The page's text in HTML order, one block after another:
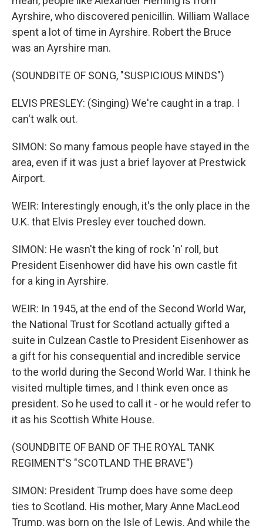
Ayrshire, who discovered penicillin. William Wallace
spent a lot of time in Ayrshire. Robert the Bruce
was an Ayrshire man.
(SOUNDBITE OF SONG, "SUSPICIOUS MINDS")
ELVIS PRESLEY: (Singing) We're caught in a trap. I
can't walk out.
SIMON: So many famous people have stayed in the
area, even if it was just a brief layover at Prestwick
Airport.
WEIR: Interestingly enough, it's the only place in the
U.K. that Elvis Presley ever touched down.
SIMON: He wasn't the king of rock 'n' roll, but
President Eisenhower did have his own castle fit
for a king in Ayrshire.
WEIR: In 1945, at the end of the Second World War,
the National Trust for Scotland actually gifted a
suite in Culzean Castle to President Eisenhower as
a gift for his consequential and incredible service
to the world during the Second World War. I think he
visited multiple times, and I think even once as
president. So he used to call it - or he would refer to
it as his Scottish White House.
(SOUNDBITE OF BAND OF THE ROYAL TANK
REGIMENT'S "SCOTLAND THE BRAVE")
SIMON: President Trump does have some deep
ties to Scotland. His mother, Mary Anne MacLeod
Trump, was born on the Isle of Lewis. And while the